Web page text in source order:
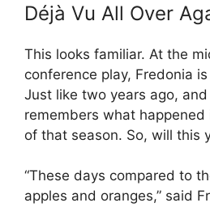
Déjà Vu All Over
This looks familiar. At the
conference play, Fredonia
Just like two years ago,
remembers what
of that season. So, will this
“These days compared to
apples and oranges,” said